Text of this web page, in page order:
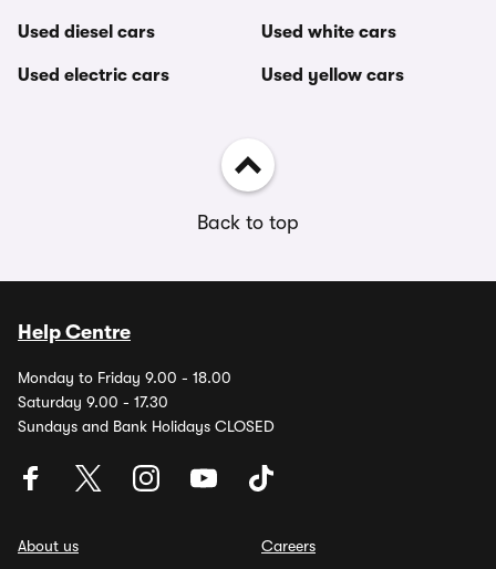
Used diesel cars
Used electric cars
Used white cars
Used yellow cars
Back to top
Help Centre
Monday to Friday 9.00 - 18.00
Saturday 9.00 - 17.30
Sundays and Bank Holidays CLOSED
About us
Careers